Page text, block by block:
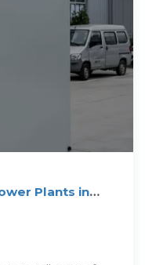
Plants in